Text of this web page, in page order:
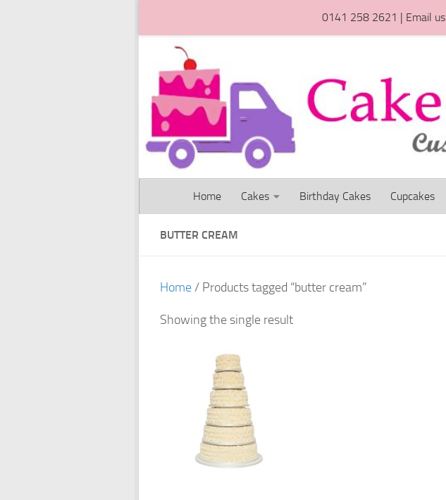
0141 258 2621 | Email us
Home Cakes Birthday Cakes Cupcakes
BUTTER CREAM
Home/ Products tagged “butter cream”
Showing the single result